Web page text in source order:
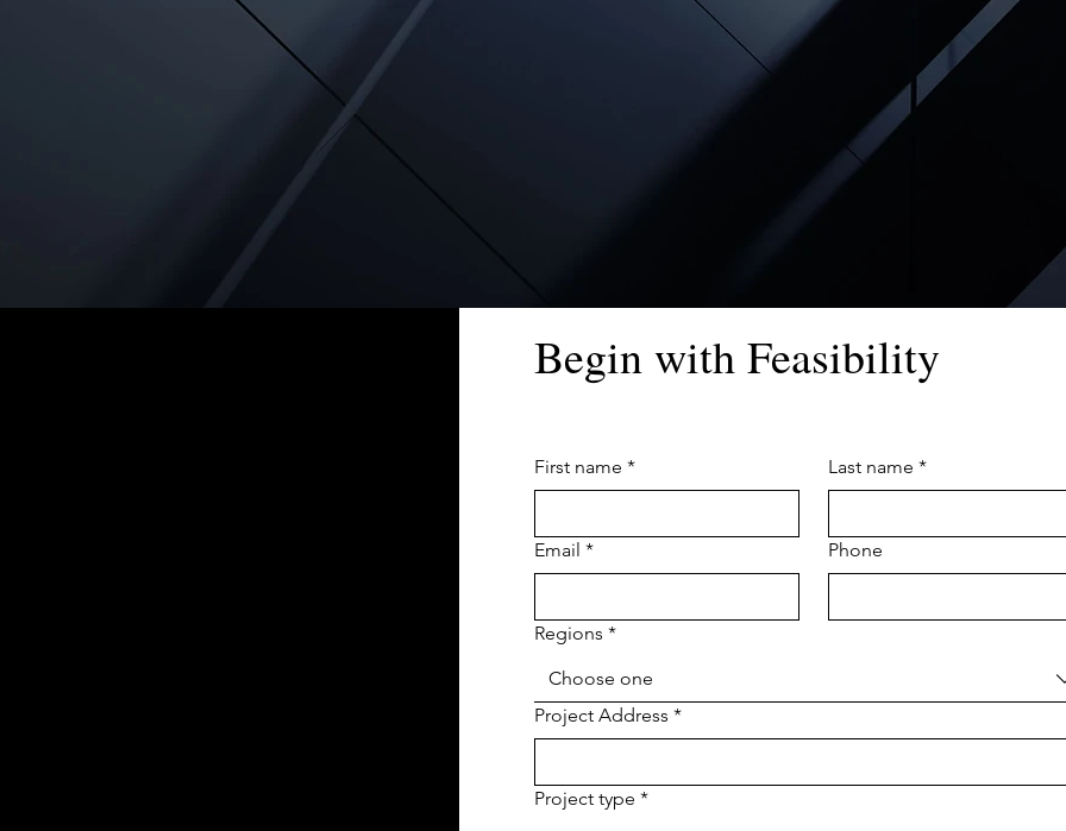
Begin with Feasibility
First name * Last name *
Email * Phone
Regions *
Choose one
Project Address *
Project type *